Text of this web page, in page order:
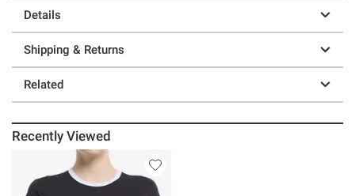
Details
Shipping & Returns
Related
Recently Viewed